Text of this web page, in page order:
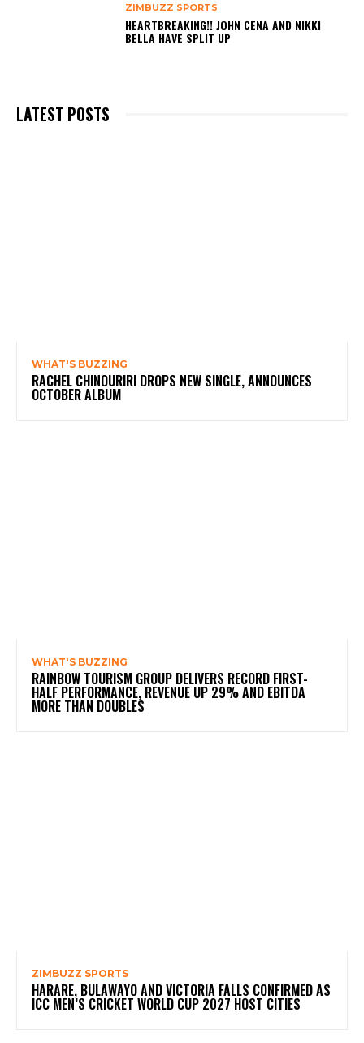
ZIMBUZZ SPORTS
HEARTBREAKING!! JOHN CENA AND NIKKI
BELLA HAVE SPLIT UP
LATEST POSTS
WHAT'S BUZZING
RACHEL CHINOURIRI DROPS NEW SINGLE, ANNOUNCES
OCTOBER ALBUM
WHAT'S BUZZING
RAINBOW TOURISM GROUP DELIVERS RECORD FIRST-
HALF PERFORMANCE, REVENUE UP 29% AND EBITDA
MORE THAN DOUBLES
ZIMBUZZ SPORTS
HARARE, BULAWAYO AND VICTORIA FALLS CONFIRMED AS
ICC MEN’S CRICKET WORLD CUP 2027 HOST CITIES